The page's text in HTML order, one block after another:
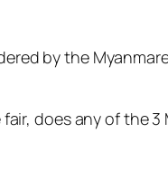
by the
does any of the 3